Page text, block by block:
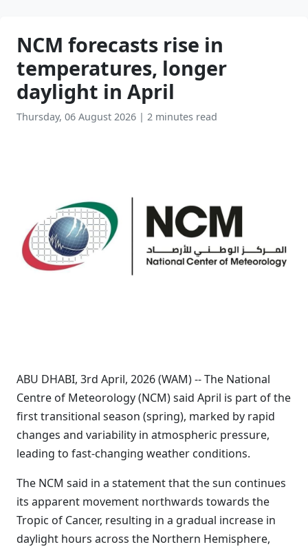
NCM forecasts rise in
temperatures, longer
daylight in April
Thursday, 06 August 2026 | 2 minutes read
ABU DHABI, 3rd April, 2026 (WAM) -- The National
Centre of Meteorology (NCM) said April is part of the
first transitional season (spring), marked by rapid
changes and variability in atmospheric pressure,
leading to fast-changing weather conditions.
The NCM said in a statement that the sun continues
its apparent movement northwards towards the
Tropic of Cancer, resulting in a gradual increase in
daylight hours across the Northern Hemisphere,